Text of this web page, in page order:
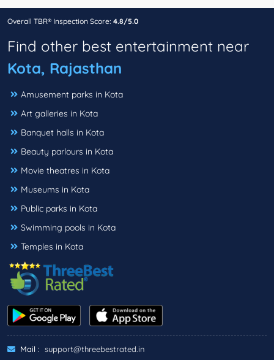
Overall TBR® Inspection Score: 4.8/5.0
Find other best entertainment near
Kota, Rajasthan
Amusement parks in Kota
Art galleries in Kota
Banquet halls in Kota
Beauty parlours in Kota
Movie theatres in Kota
Museums in Kota
Public parks in Kota
Swimming pools in Kota
Temples in Kota
Mail : support@threebestrated.in